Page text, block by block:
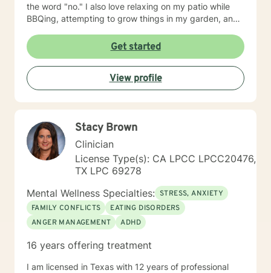
the word "no." I also love relaxing on my patio while
BBQing, attempting to grow things in my garden, and
Get started
View profile
Stacy Brown
Clinician
License Type(s): CA LPCC LPCC20476,
TX LPC 69278
Mental Wellness Specialties: STRESS, ANXIETY
FAMILY CONFLICTS
EATING DISORDERS
ANGER MANAGEMENT
ADHD
16 years offering treatment
I am licensed in Texas with 12 years of professional